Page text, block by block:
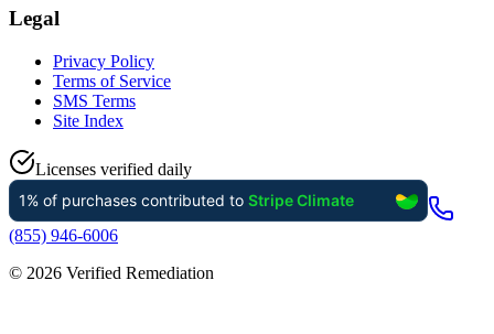
Legal
Privacy Policy
Terms of Service
SMS Terms
Site Index
Licenses verified daily
(855) 946-6006
© 2026 Verified Remediation